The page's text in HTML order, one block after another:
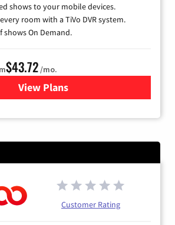
shows to your mobile devices.
room with a TiVo DVR system.
shows On Demand.
$43.72 /mo.
View Plansfor Astound Broadband
Customer Rating